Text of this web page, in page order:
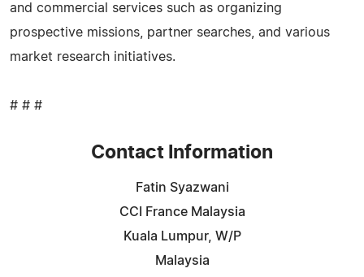
and commercial services such as organizing
prospective missions, partner searches, and various
market research initiatives.
# # #
Contact Information
Fatin Syazwani
CCI France Malaysia
Kuala Lumpur, W/P
Malaysia